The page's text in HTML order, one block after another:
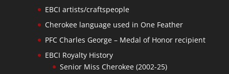
EBCI artists/craftspeople
Cherokee language used in One Feather
PFC Charles George – Medal of Honor recipient
EBCI Royalty History
Senior Miss Cherokee (2002-25)